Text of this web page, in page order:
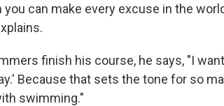
you can make every excuse in the
finish his course, he says, "I
Because that sets the tone for so
swimming."